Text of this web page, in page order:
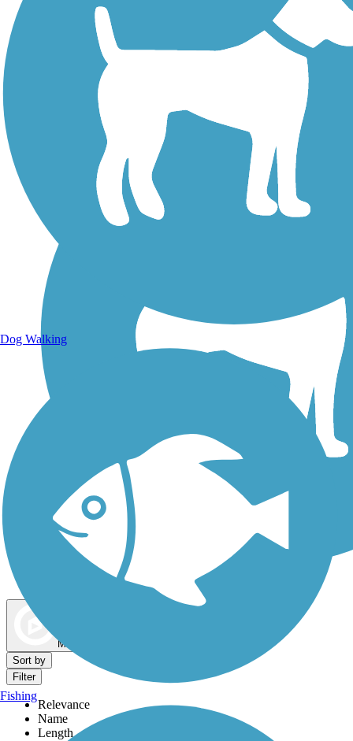
Walking Trails
Dog Walking Trails
Map view
Sort by
Filter
Relevance
Name
Length
Dog Walking
Fishing